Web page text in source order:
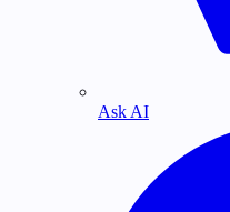
Ask AI